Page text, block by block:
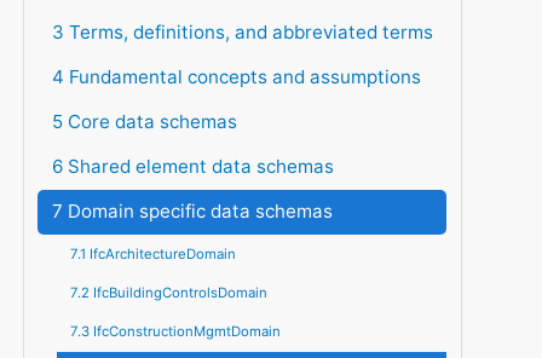
3 Terms, definitions, and abbreviated terms
4 Fundamental concepts and assumptions
5 Core data schemas
6 Shared element data schemas
7 Domain specific data schemas
7.1 IfcArchitectureDomain
7.2 IfcBuildingControlsDomain
7.3 IfcConstructionMgmtDomain